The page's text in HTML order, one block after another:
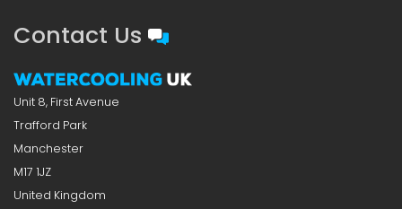
Contact Us
Unit 8, First Avenue
Trafford Park
Manchester
M17 1JZ
United Kingdom